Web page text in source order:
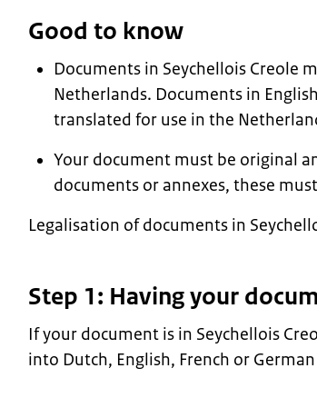
Good to know
Documents in Seychellois Creole
Netherlands. Documents in
translated for use in the
Your document must be original
documents or annexes, these
Legalisation of documents in
Step 1: Having your
If your document is in Seychellois
into Dutch, English, French or